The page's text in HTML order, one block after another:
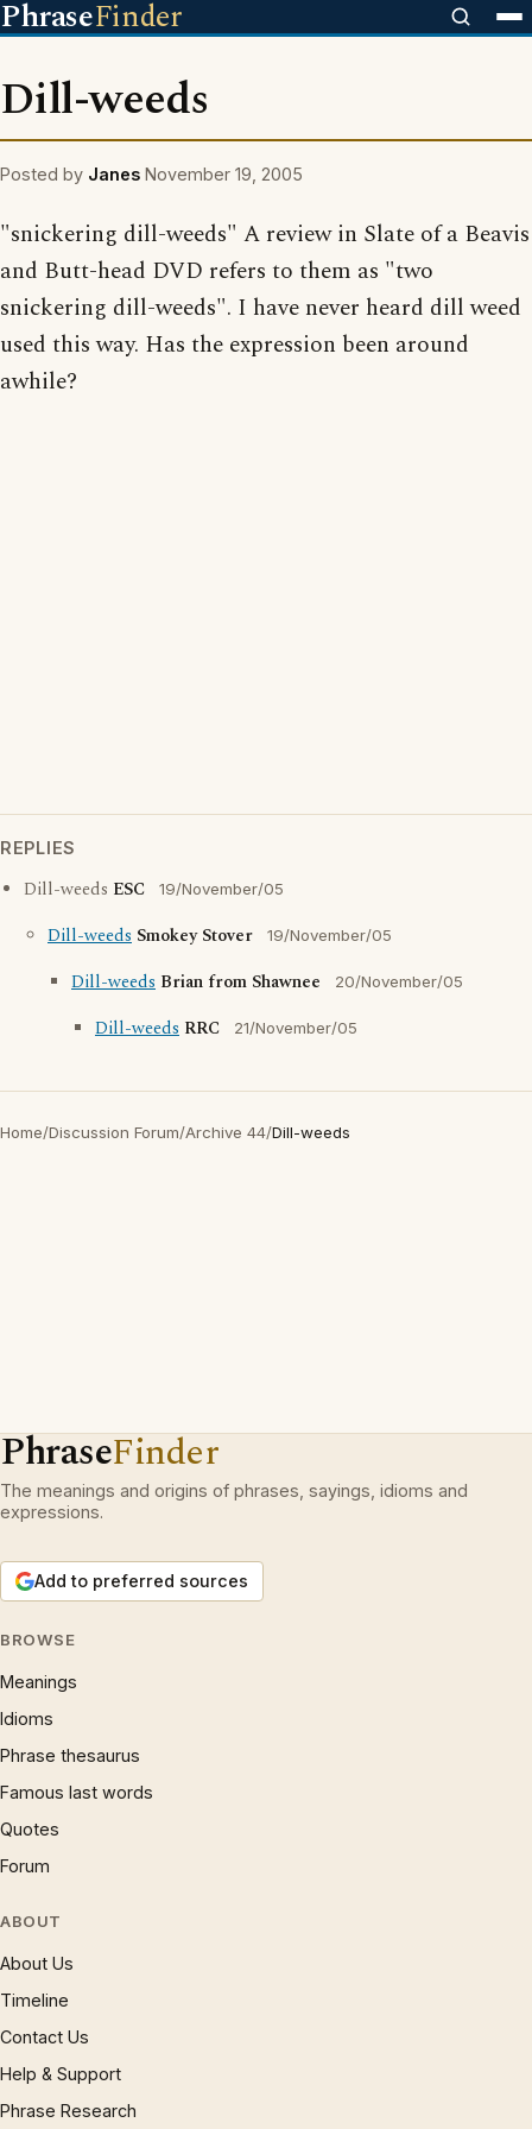
PhraseFinder
Dill-weeds
Posted by Janes November 19, 2005
"snickering dill-weeds" A review in Slate of a Beavis
and Butt-head DVD refers to them as "two
snickering dill-weeds". I have never heard dill weed
used this way. Has the expression been around
awhile?
REPLIES
Dill-weeds ESC 19/November/05
Dill-weeds Smokey Stover 19/November/05
Dill-weeds Brian from Shawnee 20/November/05
Dill-weeds RRC 21/November/05
Home/Discussion Forum/Archive 44/Dill-weeds
PhraseFinder
The meanings and origins of phrases, sayings, idioms and
expressions.
Add to preferred sources
BROWSE
Meanings
Idioms
Phrase thesaurus
Famous last words
Quotes
Forum
ABOUT
About Us
Timeline
Contact Us
Help & Support
Phrase Research